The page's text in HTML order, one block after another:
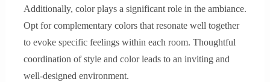
Additionally, color plays a significant role in the ambiance.
Opt for complementary colors that resonate well together
to evoke specific feelings within each room. Thoughtful
coordination of style and color leads to an inviting and
well-designed environment.